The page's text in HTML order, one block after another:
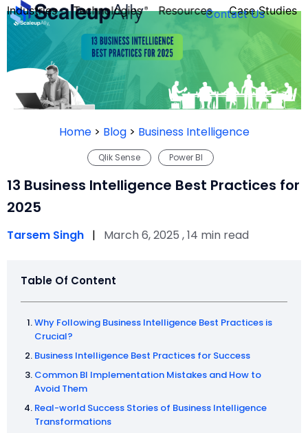
Industries
FOUNDER’S
QUIZ
Technologies Resources Case Studies
Contact Us
Home> Blog> Business Intelligence
Power BI
Qlik Sense
13 Business Intelligence Best Practices for
2025
Tarsem Singh | March 6, 2025 , 14 min read
Table Of Content
Why Following Business Intelligence Best Practices is
Crucial?
Business Intelligence Best Practices for Success
Common BI Implementation Mistakes and How to
Avoid Them
Real-world Success Stories of Business Intelligence
Transformations